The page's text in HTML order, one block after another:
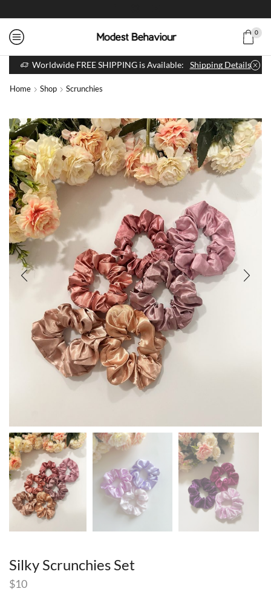
0
Worldwide FREE SHIPPING is Available: Shipping Details
Home Shop Scrunchies
Silky Scrunchies Set
$10